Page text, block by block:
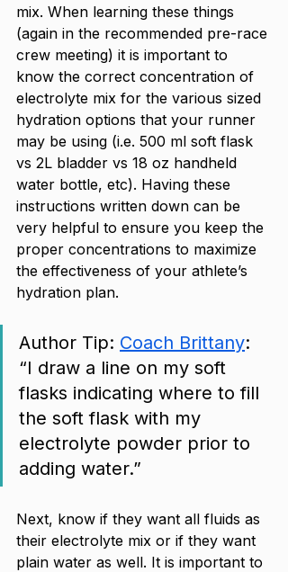
mix. When learning these things
(again in the recommended pre-race
crew meeting) it is important to
know the correct concentration of
electrolyte mix for the various sized
hydration options that your runner
may be using (i.e. 500 ml soft flask
vs 2L bladder vs 18 oz handheld
water bottle, etc). Having these
instructions written down can be
very helpful to ensure you keep the
proper concentrations to maximize
the effectiveness of your athlete’s
hydration plan.
Author Tip: Coach Brittany:
“I draw a line on my soft
flasks indicating where to fill
the soft flask with my
electrolyte powder prior to
adding water.”
Next, know if they want all fluids as
their electrolyte mix or if they want
plain water as well. It is important to